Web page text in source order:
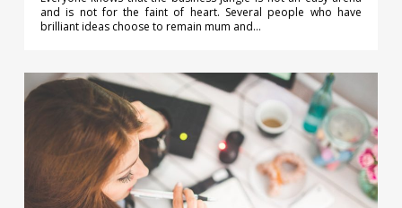
and is not for the faint of heart. Several people who have
brilliant ideas choose to remain mum and…